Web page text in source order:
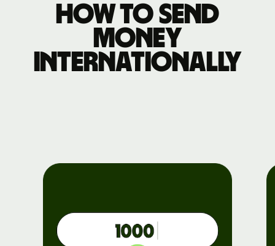
How to send
money
internationally